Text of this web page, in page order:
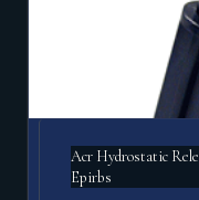
Acr Hydrostatic
Epirbs